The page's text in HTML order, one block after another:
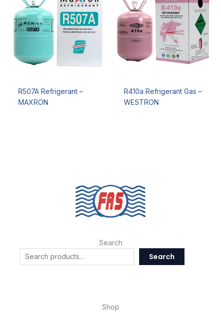
R507A Refrigerant –
MAXRON
R410a Refrigerant Gas –
WESTRON
Search
Search
Shop